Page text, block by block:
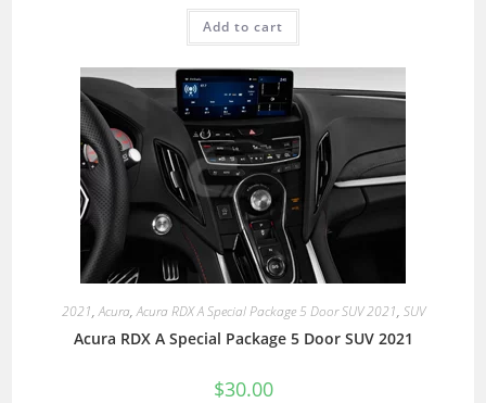
Add to cart
2021,Acura,Acura RDX A Special Package 5 Door SUV 2021, SUV
Acura RDX A Special Package 5 Door SUV 2021
$30.00